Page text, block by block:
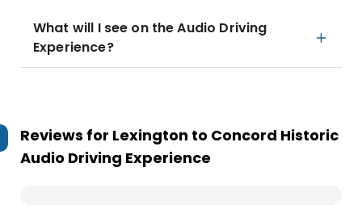
What will I see on the Audio Driving
Experience?
Reviews for Lexington to Concord Historic
Audio Driving Experience